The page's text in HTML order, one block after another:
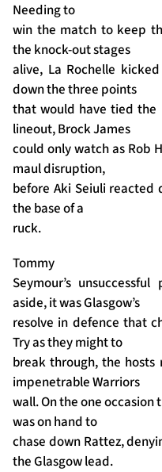
Needing to
win the match to keep
the knock-out stages
alive, La Rochelle
down the three points
that would have tied the
lineout, Brock James
could only watch as Rob
maul disruption,
before Aki Seiuli
the base of a
ruck.
Tommy
Seymour’s
aside, it was Glasgow’s
resolve in defence that
Try as they might to
break through, the
impenetrable Warriors
wall. On the one occasion
was on hand to
chase down Rattez,
the Glasgow lead.